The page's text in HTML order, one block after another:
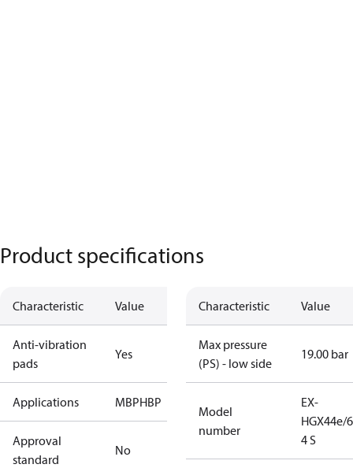
Product specifications
Characteristic Value
Anti-vibration
pads
Yes
Applications MBPHBP
Approval
standard
No
Characteristic Value
Max pressure
(PS) - low side
19.00 bar
Model
number
EX-
HGX44e/
4 S